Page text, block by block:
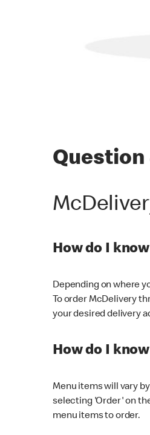
Question
How do I
Depending on where
To order McDelivery
your desired delivery
How do I
Menu items will vary
selecting 'Order' on
menu items to order.